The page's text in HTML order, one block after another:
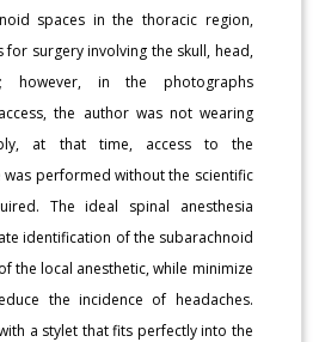
spaces in the thoracic region,
surgery involving the skull, head,
however, in the photographs
the author was not wearing
at that time, access to the
performed without the scientific
The ideal spinal anesthesia
identification of the subarachnoid
the local anesthetic, while minimize
the incidence of headaches.
a stylet that fits perfectly into the